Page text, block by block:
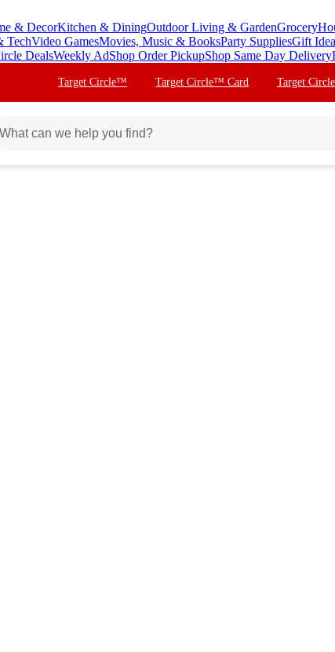
& DecorKitchen & DiningOutdoor Living & GardenGrocery
TechVideo GamesMovies, Music & BooksParty SuppliesGift
DealsWeekly AdShop Order PickupShop Same Day Delivery
Target Circle™ Target Circle™ Card Target